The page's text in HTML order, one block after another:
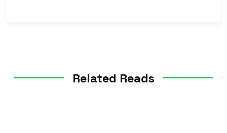
Related Reads